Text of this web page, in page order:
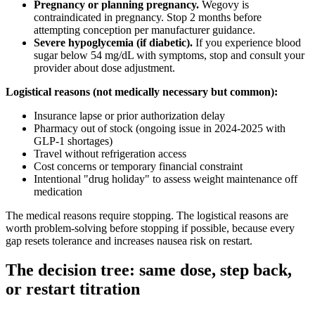
Pregnancy or planning pregnancy. Wegovy is
contraindicated in pregnancy. Stop 2 months before
attempting conception per manufacturer guidance.
Severe hypoglycemia (if diabetic). If you experience blood
sugar below 54 mg/dL with symptoms, stop and consult your
provider about dose adjustment.
Logistical reasons (not medically necessary but common):
Insurance lapse or prior authorization delay
Pharmacy out of stock (ongoing issue in 2024-2025 with
GLP-1 shortages)
Travel without refrigeration access
Cost concerns or temporary financial constraint
Intentional "drug holiday" to assess weight maintenance off
medication
The medical reasons require stopping. The logistical reasons are
worth problem-solving before stopping if possible, because every
gap resets tolerance and increases nausea risk on restart.
The decision tree: same dose, step back,
or restart titration